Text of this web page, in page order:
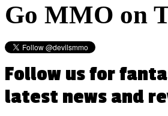
Go MMO on
Follow us for
latest news and